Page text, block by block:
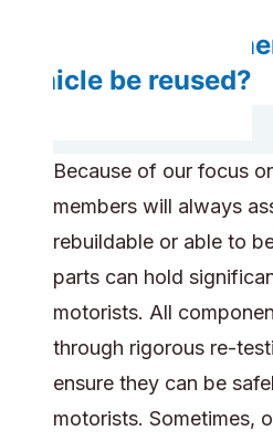
Do any
vehicle be reused?
Because of our focus
members will always
rebuildable or able to
parts can hold
motorists. All
through rigorous re-
ensure they can be
motorists. Sometimes,